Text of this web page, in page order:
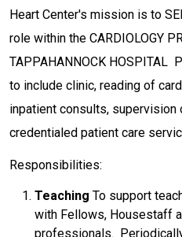
Heart Center's mission is to
role within the CARDIOLOGY
TAPPAHANNOCK HOSPITAL
to include clinic, reading of
inpatient consults,
credentialed patient care
Responsibilities:
Teaching To support
with Fellows, Housestaff
professionals.